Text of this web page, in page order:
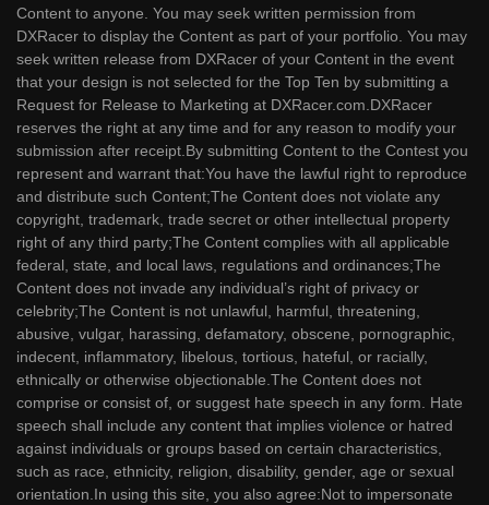
Content to anyone. You may seek written permission from
DXRacer to display the Content as part of your portfolio. You may
seek written release from DXRacer of your Content in the event
that your design is not selected for the Top Ten by submitting a
Request for Release to Marketing at DXRacer.com.DXRacer
reserves the right at any time and for any reason to modify your
submission after receipt.By submitting Content to the Contest you
represent and warrant that:You have the lawful right to reproduce
and distribute such Content;The Content does not violate any
copyright, trademark, trade secret or other intellectual property
right of any third party;The Content complies with all applicable
federal, state, and local laws, regulations and ordinances;The
Content does not invade any individual’s right of privacy or
celebrity;The Content is not unlawful, harmful, threatening,
abusive, vulgar, harassing, defamatory, obscene, pornographic,
indecent, inflammatory, libelous, tortious, hateful, or racially,
ethnically or otherwise objectionable.The Content does not
comprise or consist of, or suggest hate speech in any form. Hate
speech shall include any content that implies violence or hatred
against individuals or groups based on certain characteristics,
such as race, ethnicity, religion, disability, gender, age or sexual
orientation.In using this site, you also agree:Not to impersonate